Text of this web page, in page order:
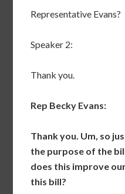
Representative Evans?
Speaker 2:
Thank you.
Rep Becky Evans:
Thank you. Um, so
the purpose of the
does this improve
this bill?